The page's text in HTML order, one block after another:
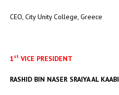
CEO, City Unity College, Greece
1st VICE PRESIDENT
RASHID BIN NASER SRAIYA AL KAABI